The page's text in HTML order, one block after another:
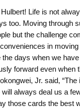
Life is not
too. Moving through
but the challenge
in
days when we
forward even when
Jr. said, “The
always deal us a
those cards the best